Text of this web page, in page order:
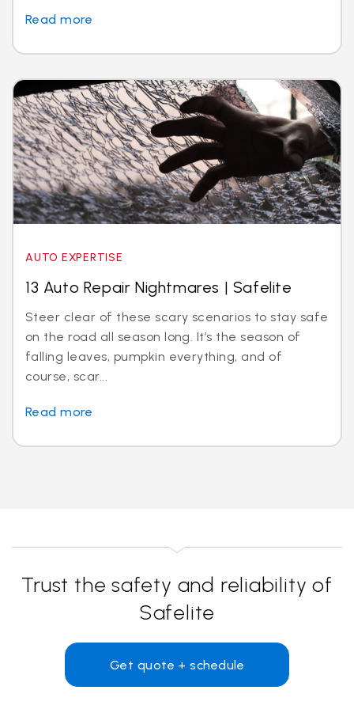
Read more
AUTO EXPERTISE
13 Auto Repair Nightmares | Safelite
Steer clear of these scary scenarios to stay safe
on the road all season long. It’s the season of
falling leaves, pumpkin everything, and of
course, scar...
Read more
Trust the safety and reliability of
Safelite
Get quote + schedule